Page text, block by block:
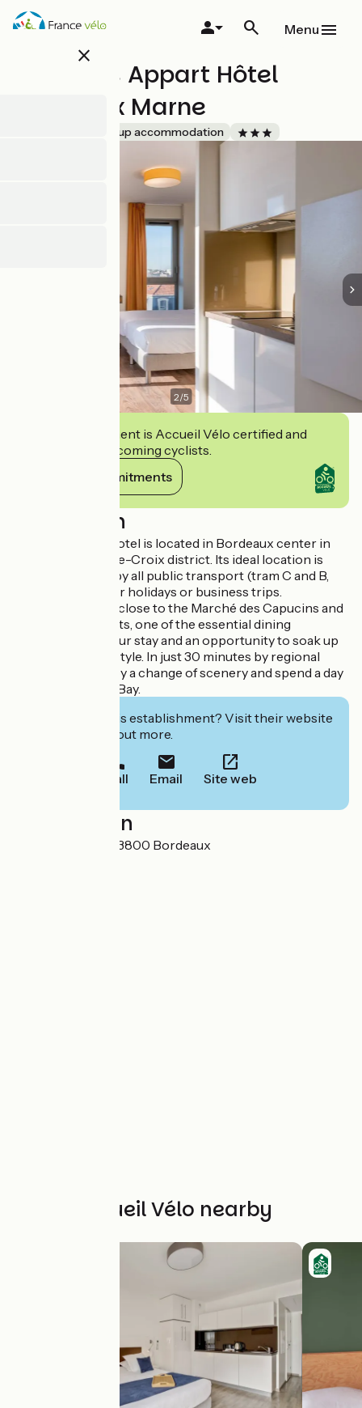
Skip
close
Menu
All Suites Appart Hôtel
Bordeaux Marne
Group accommodation
2/5
This establishment is Accueil Vélo certified and
commits to welcoming cyclists.
View its commitments
Description
Your apartment hotel is located in Bordeaux center in
the intimate Sainte-Croix district. Its ideal location is
easily accessible by all public transport (tram C and B,
bus, Vcub) for your holidays or business trips.
Your residence is close to the Marché des Capucins and
its cosy restaurants, one of the essential dining
experiences of your stay and an opportunity to soak up
the Bordeaux lifestyle. In just 30 minutes by regional
train, you can enjoy a change of scenery and spend a day
on the Arcachon Bay.
Interested in this establishment? Visit their website
to book or find out more.
Call Email Site web
Localisation
21 cours Barbey 33800 Bordeaux
Other Accueil Vélo nearby